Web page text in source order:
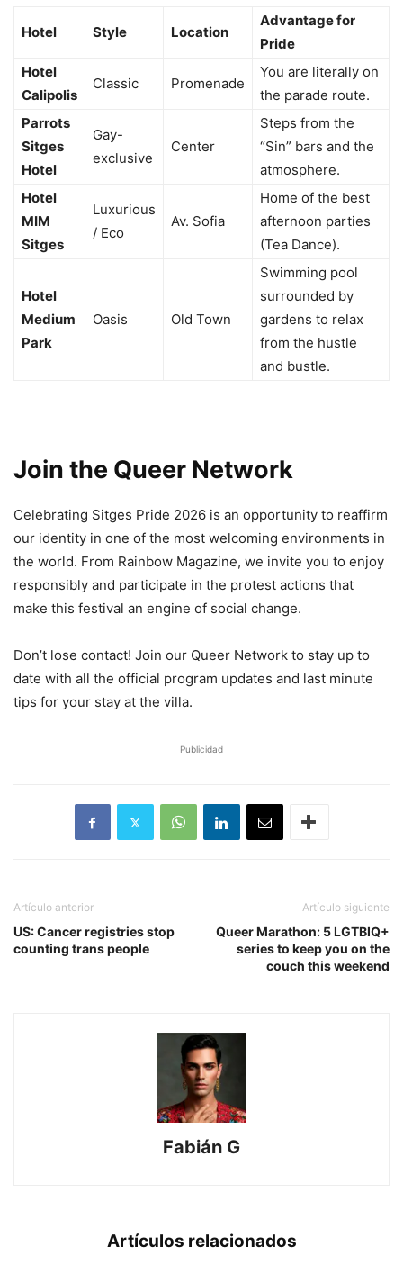
Hotel Style Location
Advantage for
Pride
Hotel
Calipolis
Classic Promenade
You are literally on
the parade route.
Parrots
Sitges
Hotel
Gay-
exclusive
Center
Steps from the
“Sin” bars and the
atmosphere.
Hotel
MIM
Sitges
Luxurious
/ Eco
Av. Sofia
Home of the best
afternoon parties
(Tea Dance).
Hotel
Medium
Park
Oasis Old Town
Swimming pool
surrounded by
gardens to relax
from the hustle
and bustle.
Join the Queer Network
Celebrating Sitges Pride 2026 is an opportunity to reaffirm
our identity in one of the most welcoming environments in
the world. From Rainbow Magazine, we invite you to enjoy
responsibly and participate in the protest actions that
make this festival an engine of social change.
Don’t lose contact! Join our Queer Network to stay up to
date with all the official program updates and last minute
tips for your stay at the villa.
Publicidad
Artículo anterior
US: Cancer registries stop
counting trans people
Artículo siguiente
Queer Marathon: 5 LGTBIQ+
series to keep you on the
couch this weekend
Fabián G
Artículos relacionados